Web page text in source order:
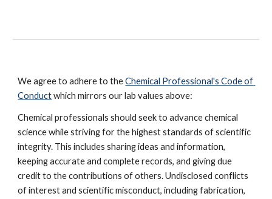
We agree to adhere to the Chemical Professional's Code of
Conduct which mirrors our lab values above:
Chemical professionals should seek to advance chemical
science while striving for the highest standards of scientific
integrity. This includes sharing ideas and information,
keeping accurate and complete records, and giving due
credit to the contributions of others. Undisclosed conflicts
of interest and scientific misconduct, including fabrication,